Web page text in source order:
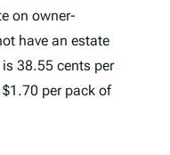
on owner-
have an estate
38.55 cents per
per pack of